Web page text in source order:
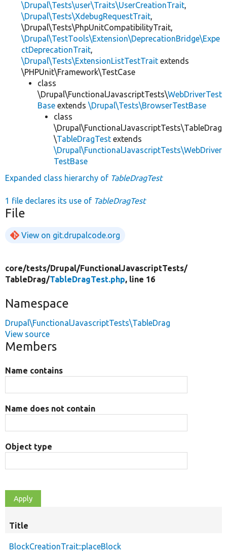
\Drupal\Tests\user\Traits\UserCreationTrait,
\Drupal\Tests\XdebugRequestTrait,
\Drupal\Tests\PhpUnitCompatibilityTrait,
\Drupal\TestTools\Extension\DeprecationBridge\Expe
ctDeprecationTrait,
\Drupal\Tests\ExtensionListTestTrait extends
\PHPUnit\Framework\TestCase
class
\Drupal\FunctionalJavascriptTests\WebDriverTest
Base extends \Drupal\Tests\BrowserTestBase
class
\Drupal\FunctionalJavascriptTests\TableDrag
\TableDragTest extends
\Drupal\FunctionalJavascriptTests\WebDriver
TestBase
Expanded class hierarchy of TableDragTest
1 file declares its use of TableDragTest
File
View on git.drupalcode.org
core/tests/Drupal/FunctionalJavascriptTests/
TableDrag/TableDragTest.php, line 16
Namespace
Drupal\FunctionalJavascriptTests\TableDrag
View source
Members
Name contains
Name does not contain
Object type
Title
BlockCreationTrait::placeBlock